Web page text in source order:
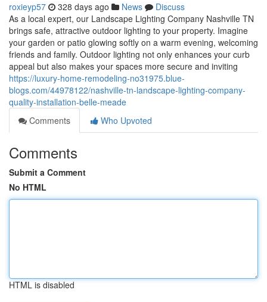
roxieyp57 328 days ago News
Discuss
As a local expert, our Landscape Lighting Company Nashville TN
brings safe, attractive outdoor lighting to your property. Imagine
your garden or patio glowing softly on a warm evening, welcoming
friends and family. Outdoor lighting not only enhances your curb
appeal but also makes your spaces more secure and inviting
https://luxury-home-remodeling-no31975.blue-
blogs.com/44978122/nashville-tn-landscape-lighting-company-
quality-installation-belle-meade
Comments
Who Upvoted
Comments
Submit a Comment
No HTML
HTML is disabled